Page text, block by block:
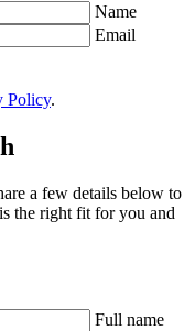
Name
Email
Policy.
a few details below to
the right fit for you and
Full name